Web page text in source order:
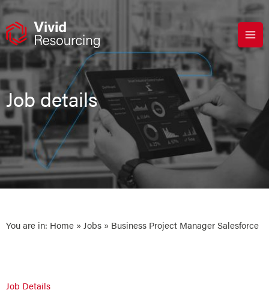
Skip
content
Job details
You are in: Home » Jobs » Business Project Manager Salesforce
Job Details